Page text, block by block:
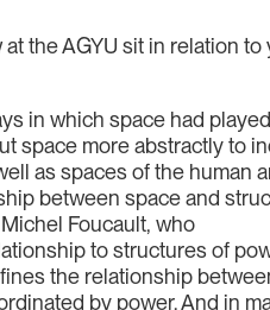
the AGYU sit in relation to
in which space had
space more abstractly to
as spaces of the human
between space and
Foucault, who
to structures of
the relationship
by power. And in